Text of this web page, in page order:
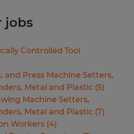
jobs
Controlled Tool
Press Machine Setters,
Metal and Plastic (5)
Machine Setters,
Metal and Plastic (7)
Workers (4)